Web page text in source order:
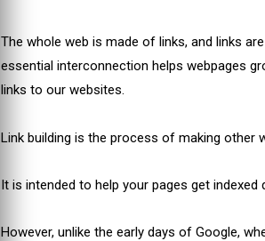
The whole web is made of links, and links
essential interconnection helps webpages
links to our websites.
Link building is the process of making other
It is intended to help your pages get indexed
However, unlike the early days of Google,